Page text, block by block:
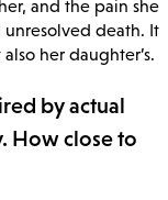
and the pain she
unresolved death. It
also her daughter’s.
by actual
How close to